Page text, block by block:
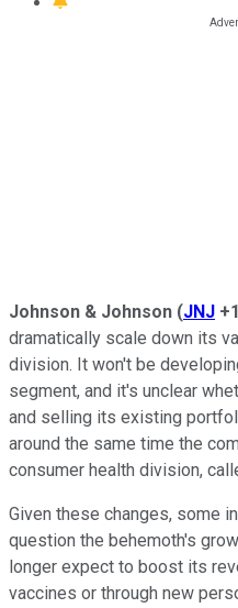
Johnson & Johnson (JNJ
dramatically scale down its
division. It won't be
segment, and it's unclear
and selling its existing
around the same time the
consumer health division,
Given these changes, some
question the behemoth's
longer expect to boost its
vaccines or through new